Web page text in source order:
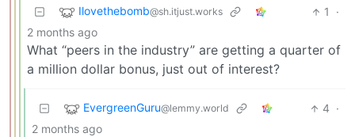
Ilovethebomb@sh.itjust.works 1
·
2 months ago
What “peers in the industry” are getting a quarter of
a million dollar bonus, just out of interest?
EvergreenGuru@lemmy.world 4 ·
2 months ago